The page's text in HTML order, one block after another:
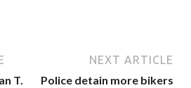
T.
NEXT ARTICLE
Police detain more bikers